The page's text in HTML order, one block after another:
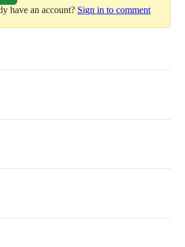
have an account? Sign in to comment